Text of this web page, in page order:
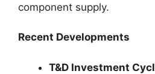
component supply.
Recent Developments
T&D Investment